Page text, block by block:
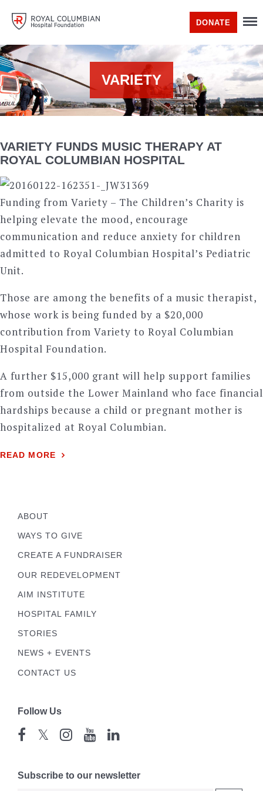
DONATE
VARIETY
VARIETY FUNDS MUSIC THERAPY AT
ROYAL COLUMBIAN HOSPITAL
Funding from Variety – The Children’s Charity is
helping elevate the mood, encourage
communication and reduce anxiety for children
admitted to Royal Columbian Hospital’s Pediatric
Unit.
Those are among the benefits of a music therapist,
whose work is being funded by a $20,000
contribution from Variety to Royal Columbian
Hospital Foundation.
A further $15,000 grant will help support families
from outside the Lower Mainland who face financial
hardships because a child or pregnant mother is
hospitalized at Royal Columbian.
READ MORE
ABOUT
WAYS TO GIVE
CREATE A FUNDRAISER
OUR REDEVELOPMENT
AIM INSTITUTE
HOSPITAL FAMILY
STORIES
NEWS + EVENTS
CONTACT US
Follow Us
𝕏
Subscribe to our newsletter